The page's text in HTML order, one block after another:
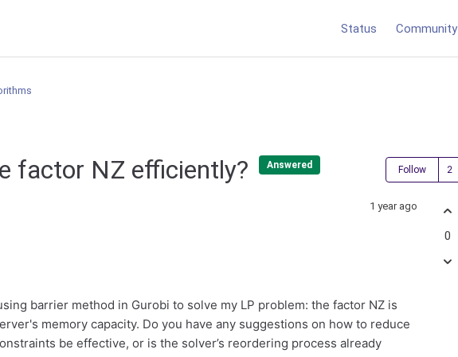
Status Community
factor NZ efficiently? Answered Follow
1 year ago
barrier method in Gurobi to solve my LP problem: the factor NZ is
memory capacity. Do you have any suggestions on how to reduce
be effective, or is the solver’s reordering process already
0